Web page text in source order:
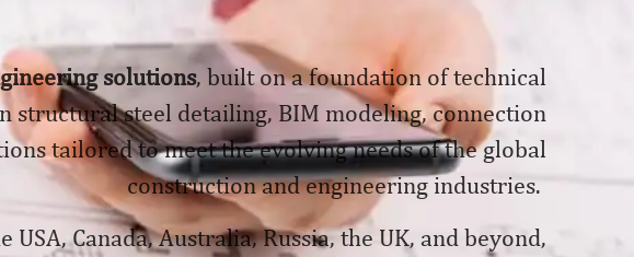
solutions, built on a foundation of technical
structural steel detailing, BIM modeling, connection
tailored to meet the evolving needs of the global
construction and engineering industries.
Canada, Australia, Russia, the UK, and beyond,